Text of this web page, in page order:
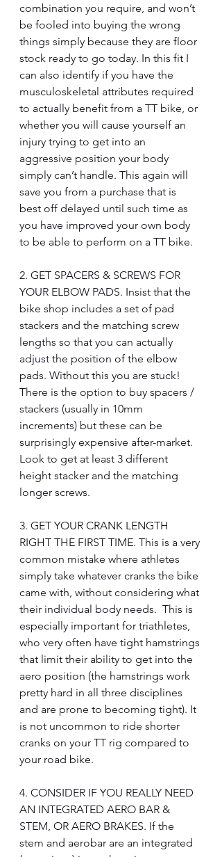
combination you require, and won’t
be fooled into buying the wrong
things simply because they are floor
stock ready to go today. In this fit I
can also identify if you have the
musculoskeletal attributes required
to actually benefit from a TT bike, or
whether you will cause yourself an
injury trying to get into an
aggressive position your body
simply can’t handle. This again will
save you from a purchase that is
best off delayed until such time as
you have improved your own body
to be able to perform on a TT bike.
2. GET SPACERS & SCREWS FOR
YOUR ELBOW PADS. Insist that the
bike shop includes a set of pad
stackers and the matching screw
lengths so that you can actually
adjust the position of the elbow
pads. Without this you are stuck!
There is the option to buy spacers /
stackers (usually in 10mm
increments) but these can be
surprisingly expensive after-market.
Look to get at least 3 different
height stacker and the matching
longer screws.
3. GET YOUR CRANK LENGTH
RIGHT THE FIRST TIME. This is a very
common mistake where athletes
simply take whatever cranks the bike
came with, without considering what
their individual body needs.  This is
especially important for triathletes,
who very often have tight hamstrings
that limit their ability to get into the
aero position (the hamstrings work
pretty hard in all three disciplines
and are prone to becoming tight). It
is not uncommon to ride shorter
cranks on your TT rig compared to
your road bike.
4. CONSIDER IF YOU REALLY NEED
AN INTEGRATED AERO BAR &
STEM, OR AERO BRAKES. If the
stem and aerobar are an integrated